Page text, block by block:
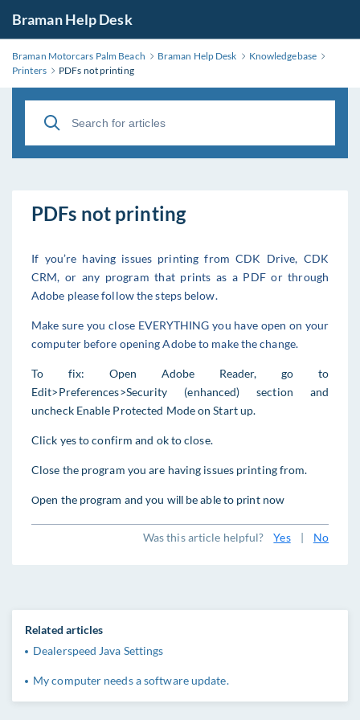
Braman Help Desk
Braman Motorcars Palm Beach Braman Help Desk
Knowledgebase
Printers
PDFs not printing
PDFs not printing
If you’re having issues printing from CDK Drive, CDK
CRM, or any program that prints as a PDF or through
Adobe please follow the steps below.
Make sure you close EVERYTHING you have open on your
computer before opening Adobe to make the change.
To fix: Open Adobe Reader, go to
Edit>Preferences>Security (enhanced) section and
uncheck Enable Protected Mode on Start up.
Click yesto confirm and ok to close.
Close the program you are having issues printing from.
Open the program and you will be able to print now
Was this article helpful? Yes | No
Related articles
Dealerspeed Java Settings
My computer needs a software update.